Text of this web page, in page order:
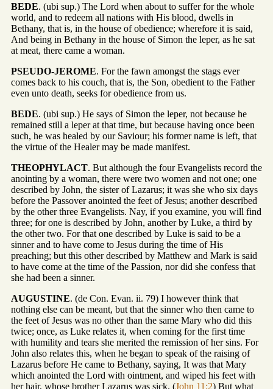
BEDE. (ubi sup.) The Lord when about to suffer for the whole
world, and to redeem all nations with His blood, dwells in
Bethany, that is, in the house of obedience; wherefore it is said,
And being in Bethany in the house of Simon the leper, as he sat
at meat, there came a woman.
PSEUDO-JEROME. For the fawn amongst the stags ever
comes back to his couch, that is, the Son, obedient to the Father
even unto death, seeks for obedience from us.
BEDE. (ubi sup.) He says of Simon the leper, not because he
remained still a leper at that time, but because having once been
such, he was healed by our Saviour; his former name is left, that
the virtue of the Healer may be made manifest.
THEOPHYLACT. But although the four Evangelists record the
anointing by a woman, there were two women and not one; one
described by John, the sister of Lazarus; it was she who six days
before the Passover anointed the feet of Jesus; another described
by the other three Evangelists. Nay, if you examine, you will find
three; for one is described by John, another by Luke, a third by
the other two. For that one described by Luke is said to be a
sinner and to have come to Jesus during the time of His
preaching; but this other described by Matthew and Mark is said
to have come at the time of the Passion, nor did she confess that
she had been a sinner.
AUGUSTINE. (de Con. Evan. ii. 79) I however think that
nothing else can be meant, but that the sinner who then came to
the feet of Jesus was no other than the same Mary who did this
twice; once, as Luke relates it, when coming for the first time
with humility and tears she merited the remission of her sins. For
John also relates this, when he began to speak of the raising of
Lazarus before He came to Bethany, saying, It was that Mary
which anointed the Lord with ointment, and wiped his feet with
her hair, whose brother Lazarus was sick. (John 11:2) But what